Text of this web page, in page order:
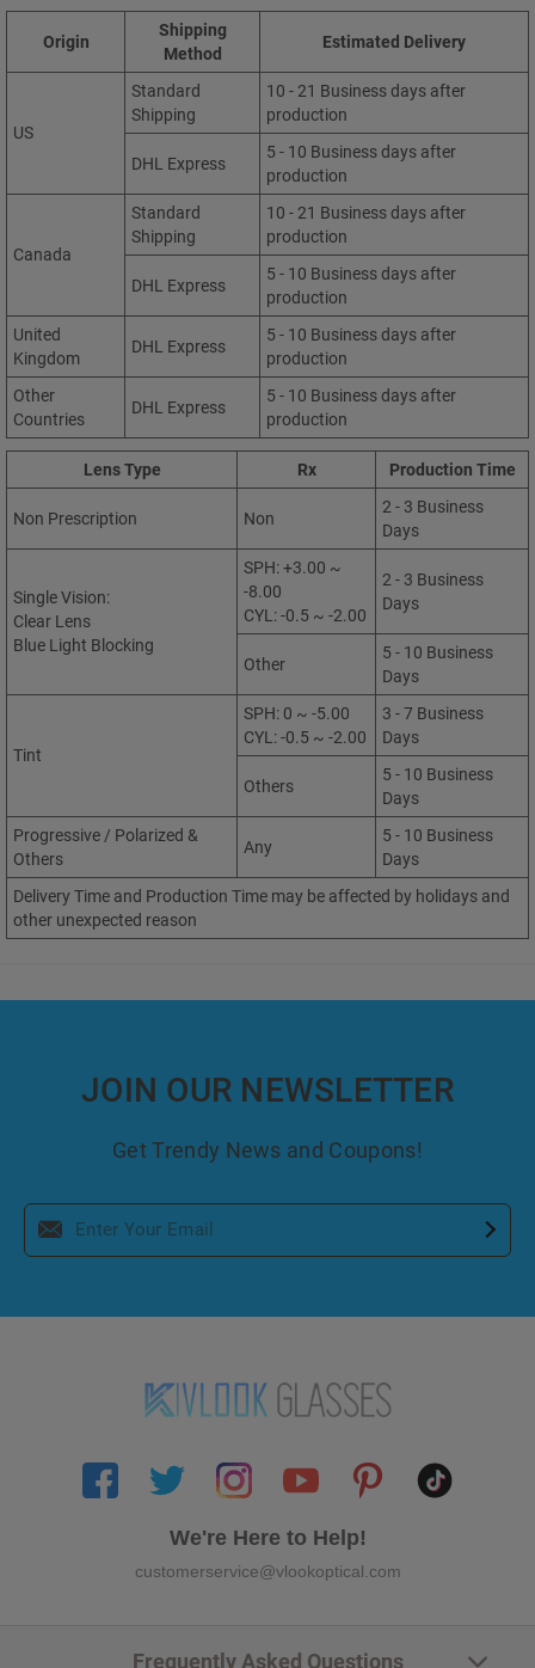
Origin
Shipping
Method
Estimated Delivery
US
Standard
Shipping
10 - 21 Business days after
production
DHL Express
5 - 10 Business days after
production
Canada
Standard
Shipping
10 - 21 Business days after
production
DHL Express
5 - 10 Business days after
production
United
Kingdom
DHL Express
5 - 10 Business days after
production
Other
Countries
DHL Express
5 - 10 Business days after
production
Lens Type Rx Production Time
Non Prescription Non
2 - 3 Business
Days
Single Vision:
Clear Lens
Blue Light Blocking
SPH: +3.00 ~
-8.00
CYL: -0.5 ~ -2.00
2 - 3 Business
Days
Other
5 - 10 Business
Days
Tint
SPH: 0 ~ -5.00
CYL: -0.5 ~ -2.00
3 - 7 Business
Days
Others
5 - 10 Business
Days
Progressive / Polarized &
Others
Any
5 - 10 Business
Days
Delivery Time and Production Time may be affected by holidays and
other unexpected reason
JOIN OUR NEWSLETTER
Get Trendy News and Coupons!
We're Here to Help!
customerservice@vlookoptical.com
Frequently Asked Questions